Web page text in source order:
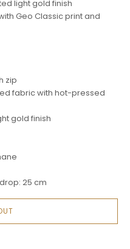
light gold finish
Geo Classic print and
zip
fabric with hot-pressed
gold finish
25 cm